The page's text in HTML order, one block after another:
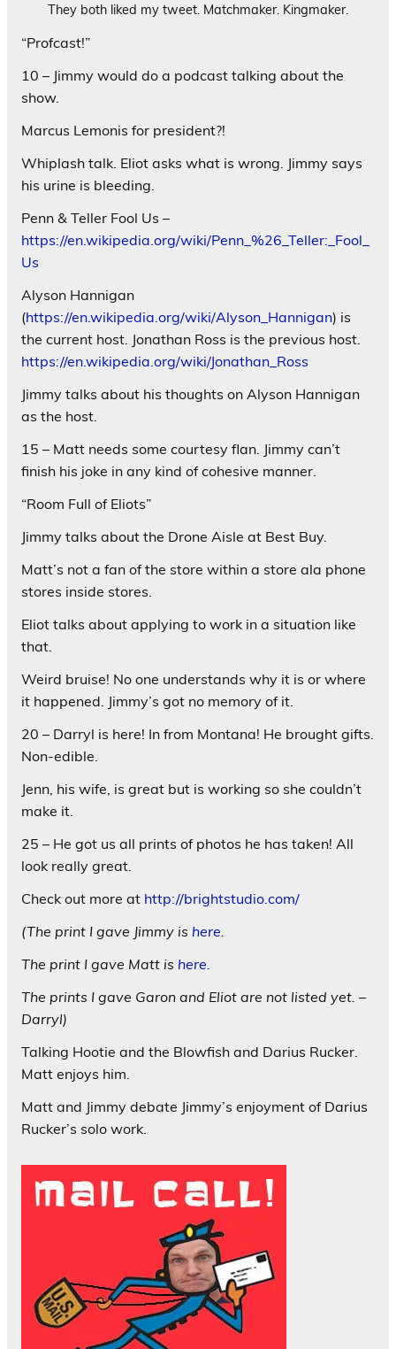
They both liked my tweet. Matchmaker. Kingmaker.
“Profcast!”
10 – Jimmy would do a podcast talking about the
show.
Marcus Lemonis for president?!
Whiplash talk. Eliot asks what is wrong. Jimmy says
his urine is bleeding.
Penn & Teller Fool Us –
https://en.wikipedia.org/wiki/Penn_%26_Teller:_Fool_
Us
Alyson Hannigan
(https://en.wikipedia.org/wiki/Alyson_Hannigan) is
the current host. Jonathan Ross is the previous host.
https://en.wikipedia.org/wiki/Jonathan_Ross
Jimmy talks about his thoughts on Alyson Hannigan
as the host.
15 – Matt needs some courtesy flan. Jimmy can’t
finish his joke in any kind of cohesive manner.
“Room Full of Eliots”
Jimmy talks about the Drone Aisle at Best Buy.
Matt’s not a fan of the store within a store ala phone
stores inside stores.
Eliot talks about applying to work in a situation like
that.
Weird bruise! No one understands why it is or where
it happened. Jimmy’s got no memory of it.
20 – Darryl is here! In from Montana! He brought gifts.
Non-edible.
Jenn, his wife, is great but is working so she couldn’t
make it.
25 – He got us all prints of photos he has taken! All
look really great.
Check out more at http://brightstudio.com/
(The print I gave Jimmy is here.
The print I gave Matt is here.
The prints I gave Garon and Eliot are not listed yet. –
Darryl)
Talking Hootie and the Blowfish and Darius Rucker.
Matt enjoys him.
Matt and Jimmy debate Jimmy’s enjoyment of Darius
Rucker’s solo work.